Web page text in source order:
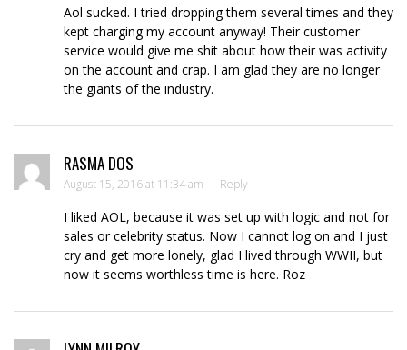
Aol sucked. I tried dropping them several times and they
kept charging my account anyway! Their customer
service would give me shit about how their was activity
on the account and crap. I am glad they are no longer
the giants of the industry.
RASMA DOS
August 15, 2016 at 11:34 am — Reply
I liked AOL, because it was set up with logic and not for
sales or celebrity status. Now I cannot log on and I just
cry and get more lonely, glad I lived through WWII, but
now it seems worthless time is here. Roz